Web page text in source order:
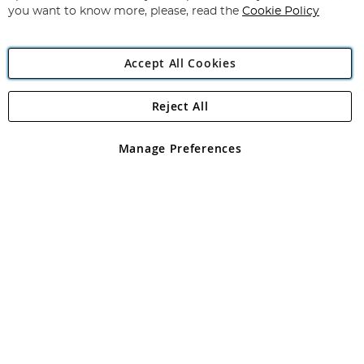
Angling Direct Plc
Angling Direct plc, 2D Wendover Road, Rackheath Industrial
registered in England and Wales No 05151321. VAT No GB 152140945
you want to know more, please, read the Cookie Policy
Accept All Cookies
Manage Preferences
Reject All